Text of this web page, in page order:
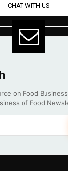
CHAT WITH US
on Food
of Food